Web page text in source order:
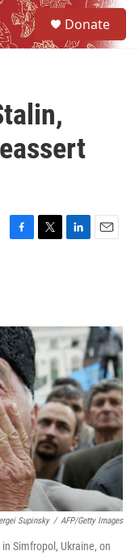
Donate
F
o
k
T
r
L
I
n
E
Supinsky / AFP/Getty Images
Simfropol, Ukraine, on